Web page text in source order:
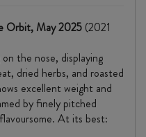
Orbit, May 2025 (2021
the nose, displaying
dried herbs, and roasted
excellent weight and
by finely pitched
At its best: